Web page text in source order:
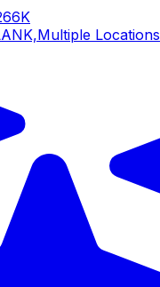
Locations